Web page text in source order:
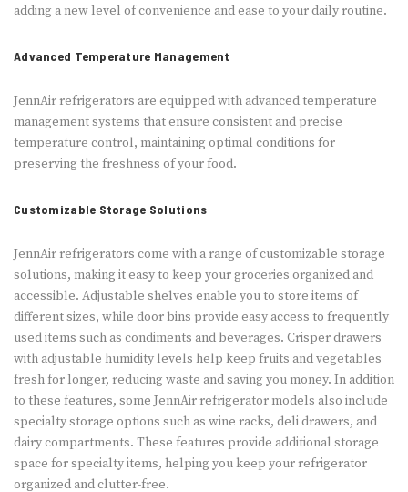
adding a new level of convenience and ease to your daily routine.
Advanced Temperature Management
JennAir refrigerators are equipped with advanced temperature
management systems that ensure consistent and precise
temperature control, maintaining optimal conditions for
preserving the freshness of your food.
Customizable Storage Solutions
JennAir refrigerators come with a range of customizable storage
solutions, making it easy to keep your groceries organized and
accessible. Adjustable shelves enable you to store items of
different sizes, while door bins provide easy access to frequently
used items such as condiments and beverages. Crisper drawers
with adjustable humidity levels help keep fruits and vegetables
fresh for longer, reducing waste and saving you money. In addition
to these features, some JennAir refrigerator models also include
specialty storage options such as wine racks, deli drawers, and
dairy compartments. These features provide additional storage
space for specialty items, helping you keep your refrigerator
organized and clutter-free.